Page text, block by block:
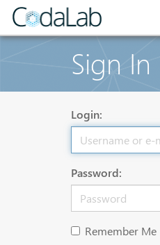
Sign In
Login:
Password:
Remember Me